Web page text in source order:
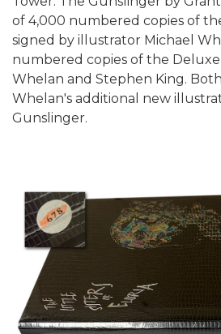
of 4,000 numbered copies of
signed by illustrator Michael
numbered copies of the
Whelan and Stephen King.
Whelan's additional new
Gunslinger.